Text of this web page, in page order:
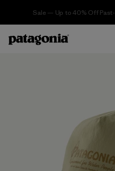
Sale — Up to 40% Off